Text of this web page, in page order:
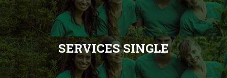
SERVICES SINGLE